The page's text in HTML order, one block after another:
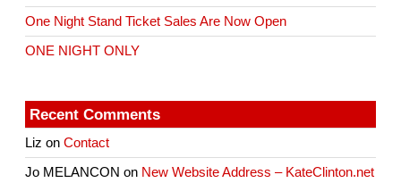
One Night Stand Ticket Sales Are Now Open
ONE NIGHT ONLY
Recent Comments
Liz onContact
Jo MELANCON on New Website Address – KateClinton.net